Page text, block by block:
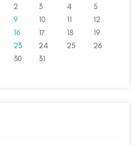
2 3 4
5
9 10 11
12
16 17 18
19
23 24 25
26
30
31